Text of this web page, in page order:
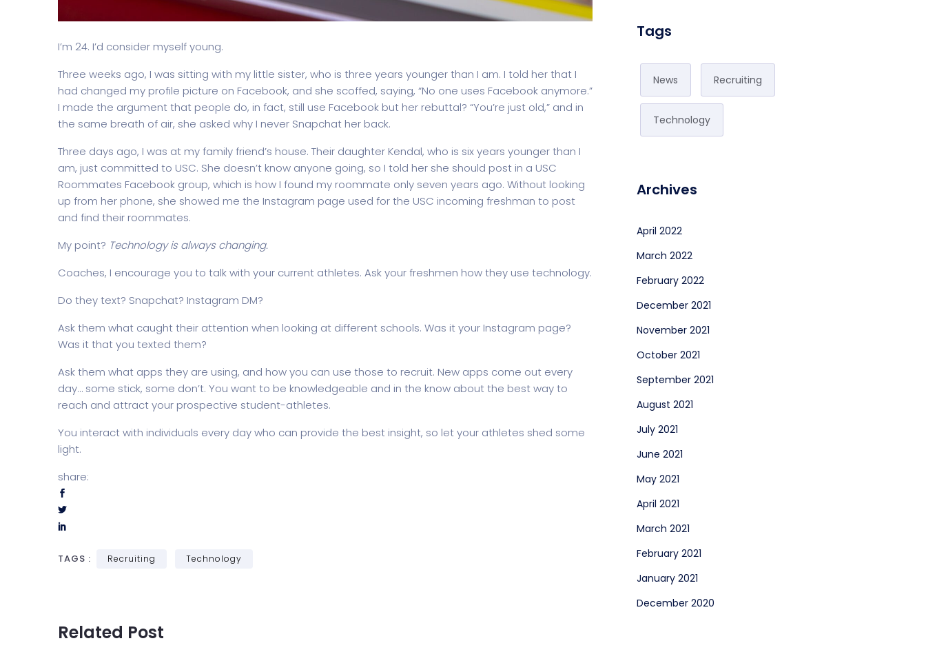
I’m 24. I’d consider myself young.
Three weeks ago, I was sitting with my little sister, who is three years younger than I am. I told her that I
had changed my profile picture on Facebook, and she scoffed, saying, “No one uses Facebook anymore.”
I made the argument that people do, in fact, still use Facebook but her rebuttal? “You’re just old,” and in
the same breath of air, she asked why I never Snapchat her back.
Three days ago, I was at my family friend’s house. Their daughter Kendal, who is six years younger than I
am, just committed to USC. She doesn’t know anyone going, so I told her she should post in a USC
Roommates Facebook group, which is how I found my roommate only seven years ago. Without looking
up from her phone, she showed me the Instagram page used for the USC incoming freshman to post
and find their roommates.
My point? Technology is always changing.
Coaches, I encourage you to talk with your current athletes. Ask your freshmen how they use technology.
Do they text? Snapchat? Instagram DM?
Ask them what caught their attention when looking at different schools. Was it your Instagram page?
Was it that you texted them?
Ask them what apps they are using, and how you can use those to recruit. New apps come out every
day… some stick, some don’t. You want to be knowledgeable and in the know about the best way to
reach and attract your prospective student-athletes.
You interact with individuals every day who can provide the best insight, so let your athletes shed some
light.
share:
TAGS : Recruiting Technology
Related Post
Tags
News Recruiting
Technology
Archives
April 2022
March 2022
February 2022
December 2021
November 2021
October 2021
September 2021
August 2021
July 2021
June 2021
May 2021
April 2021
March 2021
February 2021
January 2021
December 2020